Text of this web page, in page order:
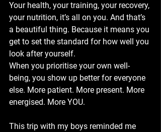
Your health, your training, your recovery,
your nutrition, it’s all on you. And that’s
a beautiful thing. Because it means you
get to set the standard for how well you
look after yourself.
When you prioritise your own well-
being, you show up better for everyone
else. More patient. More present. More
energised. More YOU.
This trip with my boys reminded me